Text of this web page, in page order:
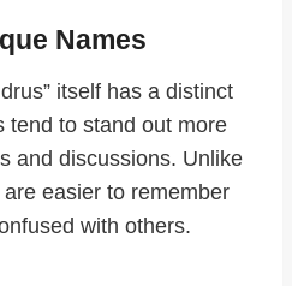
Names
itself has a distinct
tend to stand out more
and discussions. Unlike
easier to remember
with others.